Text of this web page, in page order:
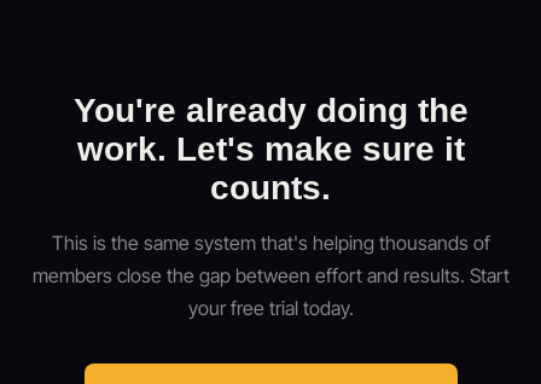
You're already doing the
work. Let's make sure it
counts.
This is the same system that's helping thousands of
members close the gap between effort and results. Start
your free trial today.